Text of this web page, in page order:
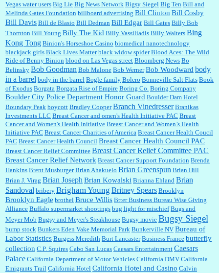
:You won’t say what makes a senior a senior. Could I do this or have to wait a few more
years?...
Lilgoalielvr:Albertsons gives me my senior discount the first Wednesday of every month.
I think they did change it to where you have ...
:no Kroger does not own Vonder Albertsons Albertsons owns Vons...
:Trump is really living in this guy's head . Why can't people put their TDS away long
enough to go watch a good movie...
:I shop at Vons and Albertsons (I believe Kroger owned). When I use the Vons app I can
check a box that automatically app...
:The author of this article has TDS. Why can't you just enjoy a classic?...
Vegas water users Big Lie Big News Network Bigsy Siegel Big Ten Bill and
Melinda Gates Foundation billboard advertising Bill Clinton Bill Cosby
Bill Davis Bill de Blasio Bill Dedman Bill Edgar Bill Gates Billy Bob
Thornton Bill Young Billy The Kid Billy Vassiliadis Billy Walters Bing
Kong Tong Binion's Horseshoe Casino biomedical nanotechnology
blackjack girls Black Lives Matter black widow spider Blood Aces: The Wild
Ride of Benny Binion blood on Las Vegas street Bloomberg News Bo
Belinsky Bob Goodman Bob Malone Bob Werner Bob Woodward body
in a barrel body in the barrel Bogle family Bolero Bonneville Salt Flats Book
of Exodus Borgata Borgata Rise of Empire Boring Co. Boring Company
Boulder City Police Department Honor Guard Boulder Dam Hotel
Boundary Peak boycott Bradley Cooper Branch Vinedresser Branikas
Investments LLC Breast Cancer and omen's Health Initiative PAC Breast
Cancer and Women's Health Initiative Breast Cancer and Women’s Health
Initiative PAC Breast Cancer Charities of America Breast Cancer Health Coucil
PAC Breast Cancer Health Council Breast Cancer Health Council PAC
Breast Cancer Relief Committee Breast Cancer Relief Committee PAC
Breast Cancer Relief Network Breast Cancer Support Foundation Brenda
Hankins Brent Musburger Brian Ahakuelo Brian Greenspun Brian Hill
Brian J. Virag Brian Joseph Brian Kowalski Brianna Ehland Brian
Sandoval bribery Brigham Young Britney Spears Brooklyn
Brooklyn Eagle brothel Bruce Willis Btter Business Bureau Wise Giving
Alliance Buffalo supermarket shootings bug light for mischief Bugs and
Meyer Mob Bugsy and Meyer's Steakhouse Bugsy movie Bugsy Siegel
bump stock Bunkers Eden Vake Memorial Park Bunkerville NV Bureau of
Labor Statistics Burgess Meredith Burt Lancaster Business France butterfly
collection C.P. Squires Cabo San Lucas Caesars Entertainment Caesars
Palace California Department of Motor Vehicles California DMV California
Emigrants Trail California Hotel California Hotel and Casino Calvin